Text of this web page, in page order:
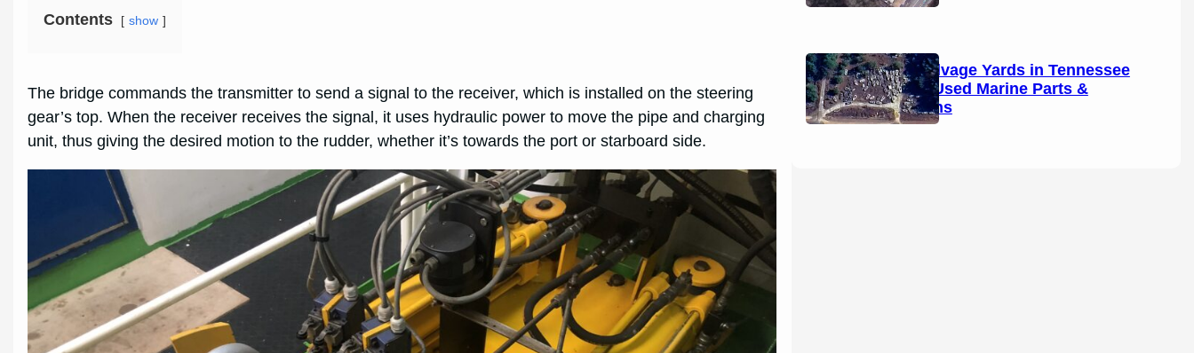
Contents show
The bridge commands the transmitter to send a signal to the receiver, which is installed on the steering
gear’s top. When the receiver receives the signal, it uses hydraulic power to move the pipe and charging
unit, thus giving the desired motion to the rudder, whether it’s towards the port or starboard side.
Boat Salvage Yards in Tennessee
(2026): Used Marine Parts &
Locations